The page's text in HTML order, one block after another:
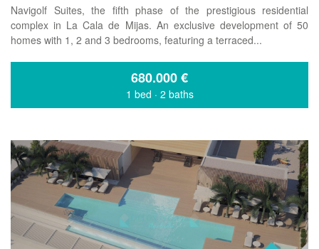
Navigolf Suites, the fifth phase of the prestigious residential
complex in La Cala de Mijas. An exclusive development of 50
homes with 1, 2 and 3 bedrooms, featuring a terraced...
680.000€
1 bed · 2 baths